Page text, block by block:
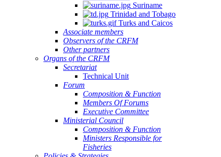
Suriname
Trinidad and Tobago
Turks and Caicos
Associate members
Observers of the CRFM
Other partners
Organs of the CRFM
Secretariat
Technical Unit
Forum
Composition & Function
Members Of Forums
Executive Committee
Ministerial Council
Composition & Function
Ministers Responsible for
Fisheries